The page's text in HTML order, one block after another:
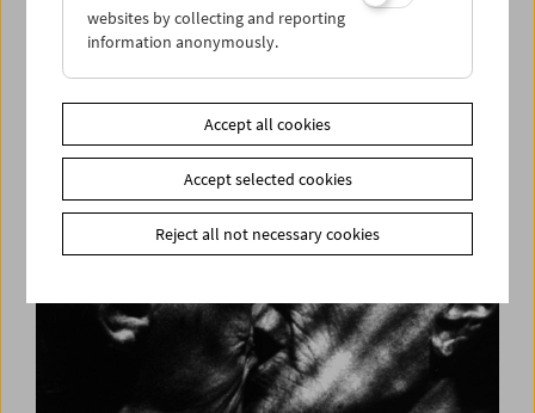
Long Night of Research 2018
websites by collecting and reporting
information anonymously.
Accept all cookies
Accept selected cookies
Reject all not necessary cookies